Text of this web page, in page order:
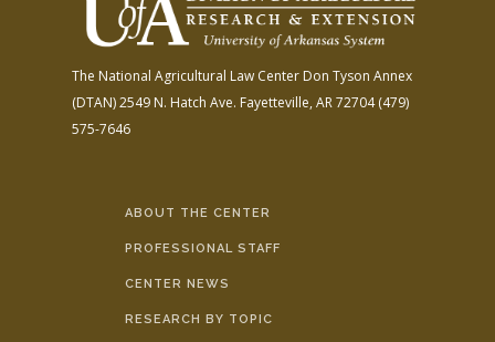
The National Agricultural Law Center Don Tyson Annex
(DTAN)2549 N. Hatch Ave. Fayetteville, AR 72704(479)
575-7646
ABOUT THE CENTER
PROFESSIONAL STAFF
CENTER NEWS
RESEARCH BY TOPIC